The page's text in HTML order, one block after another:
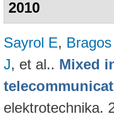
2010
Sayrol E,
J, et al.. Mixed
elektrotechnika.